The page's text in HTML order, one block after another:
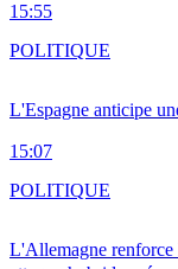
15:55
L'Espagne anticipe
15:07
POLITIQUE
L'Allemagne renforce
POLITIQUE